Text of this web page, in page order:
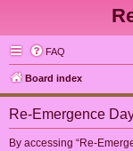
FAQ
Board index
Re-Emergence
By accessing “Re-